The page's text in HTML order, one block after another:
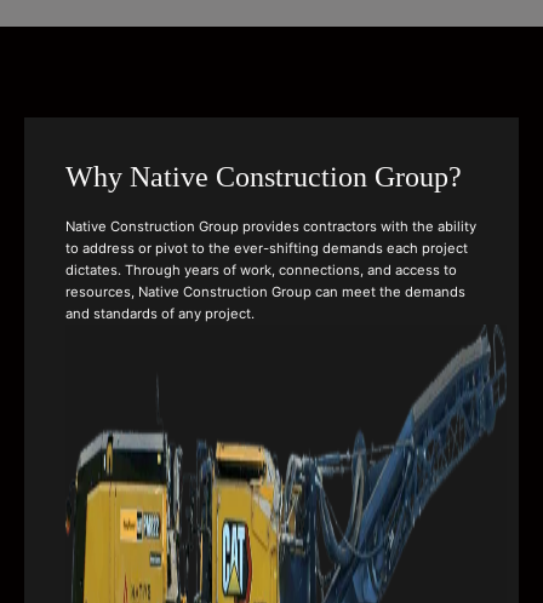
Why Native Construction Group?
Native Construction Group provides contractors with the ability
to address or pivot to the ever-shifting demands each project
dictates. Through years of work, connections, and access to
resources, Native Construction Group can meet the demands
and standards of any project.